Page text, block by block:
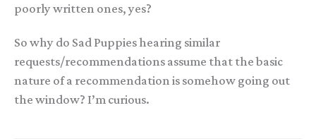
poorly written ones, yes?
So why do Sad Puppies hearing similar
requests/recommendations assume that the basic
nature of a recommendation is somehow going out
the window? I’m curious.